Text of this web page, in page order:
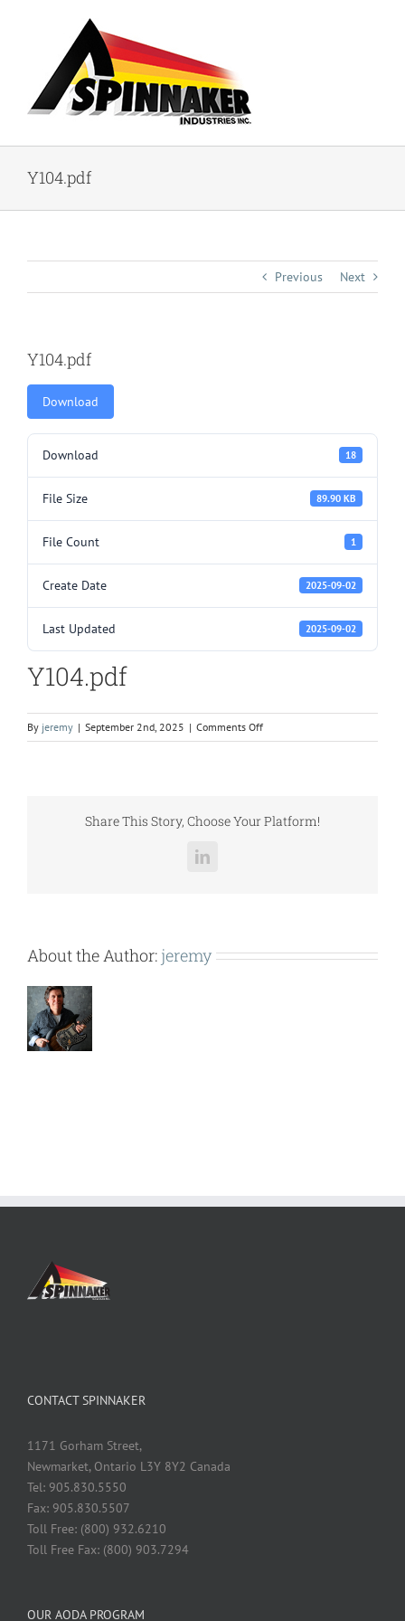
Y104.pdf
Previous Next
Y104.pdf
Download
Download 18
File Size 89.90 KB
File Count 1
Create Date 2025-09-02
Last Updated 2025-09-02
Y104.pdf
By jeremy | September 2nd, 2025 | Comments Offon
Y104.pdf
Share This Story, Choose Your Platform!
LinkedIn
About the Author: jeremy
CONTACT SPINNAKER
1171 Gorham Street,
Newmarket, Ontario L3Y 8Y2 Canada
Tel: 905.830.5550
Fax: 905.830.5507
Toll Free: (800) 932.6210
Toll Free Fax: (800) 903.7294
OUR AODA PROGRAM